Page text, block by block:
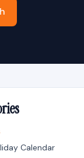
Calendar